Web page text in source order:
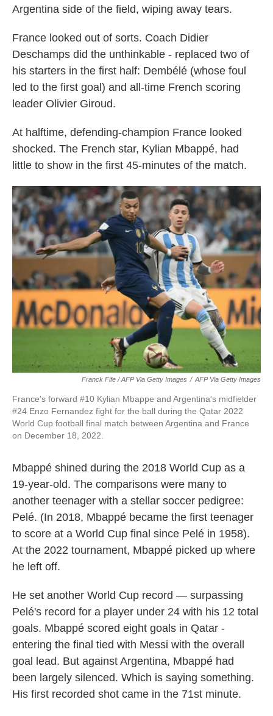
Argentina side of the field, wiping away tears.
France looked out of sorts. Coach Didier
Deschamps did the unthinkable - replaced two of
his starters in the first half: Dembélé (whose foul
led to the first goal) and all-time French scoring
leader Olivier Giroud.
At halftime, defending-champion France looked
shocked. The French star, Kylian Mbappé, had
little to show in the first 45-minutes of the match.
Franck Fife / AFP Via Getty Images / AFP Via Getty Images
France's forward #10 Kylian Mbappe and Argentina's midfielder
#24 Enzo Fernandez fight for the ball during the Qatar 2022
World Cup football final match between Argentina and France
on December 18, 2022.
Mbappé shined during the 2018 World Cup as a
19-year-old. The comparisons were many to
another teenager with a stellar soccer pedigree:
Pelé. (In 2018, Mbappé became the first teenager
to score at a World Cup final since Pelé in 1958).
At the 2022 tournament, Mbappé picked up where
he left off.
He set another World Cup record — surpassing
Pelé's record for a player under 24 with his 12 total
goals. Mbappé scored eight goals in Qatar -
entering the final tied with Messi with the overall
goal lead. But against Argentina, Mbappé had
been largely silenced. Which is saying something.
His first recorded shot came in the 71st minute.